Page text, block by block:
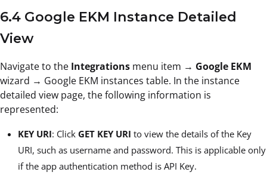
6.4 Google EKM Instance Detailed
View
Navigate to the Integrations menu item → Google EKM
wizard → Google EKM instances table. In the instance
detailed view page, the following information is
represented:
KEY URI: Click GET KEY URI to view the details of the Key
URI, such as username and password. This is applicable only
if the app authentication method is API Key.